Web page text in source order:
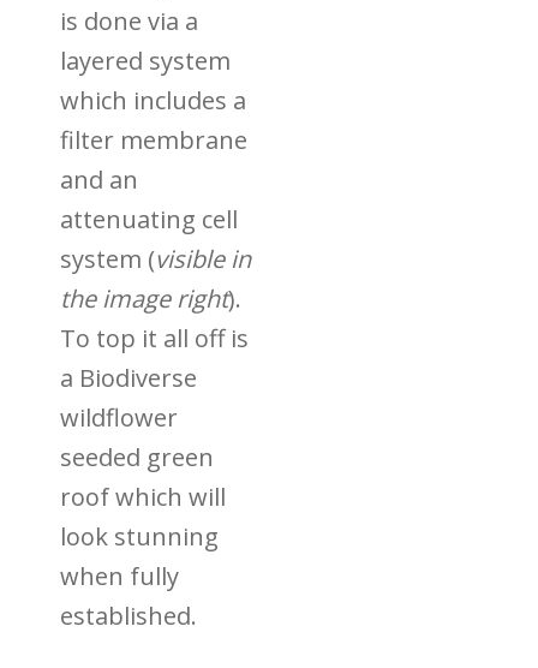
is done via a
layered system
which includes a
filter membrane
and an
attenuating cell
system (visible in
the image right).
To top it all off is
a Biodiverse
wildflower
seeded green
roof which will
look stunning
when fully
established.